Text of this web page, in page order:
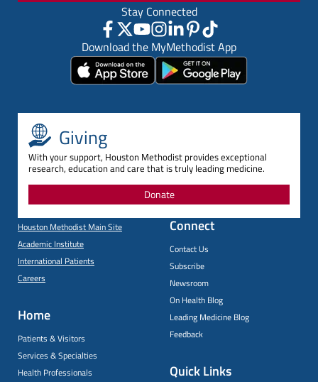
Stay Connected
Download the MyMethodist App
Giving
With your support, Houston Methodist provides exceptional
research, education and care that is truly leading medicine.
Donate
Houston Methodist Main Site
Academic Institute
International Patients
Careers
Home
Patients & Visitors
Services & Specialties
Health Professionals
Connect
Contact Us
Subscribe
Newsroom
On Health Blog
Leading Medicine Blog
Feedback
Quick Links